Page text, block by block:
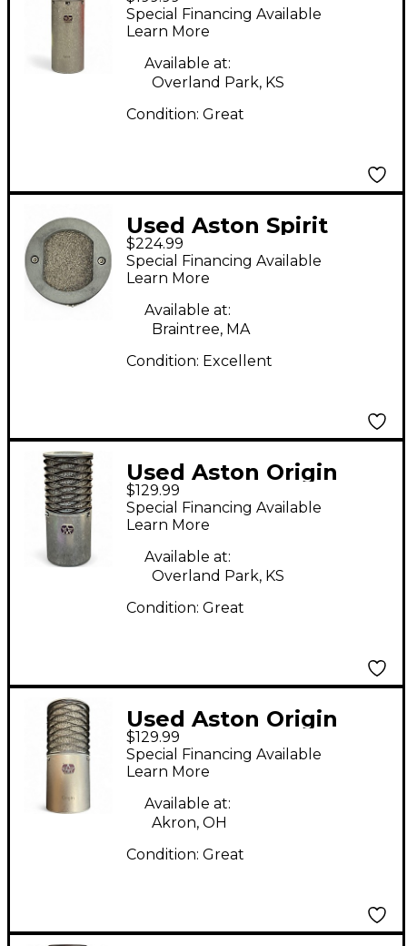
Condenser
Microphone
Special Financing Available
Learn More
Available at:
Overland Park, KS
Condition: Great
Used Aston Spirit
Condenser
Microphone
$224.99
Special Financing Available
Learn More
Available at:
Braintree, MA
Condition: Excellent
Used Aston Origin
Condenser
Microphone
$129.99
Special Financing Available
Learn More
Available at:
Overland Park, KS
Condition: Great
Used Aston Origin
Condenser
Microphone
$129.99
Special Financing Available
Learn More
Available at:
Akron, OH
Condition: Great